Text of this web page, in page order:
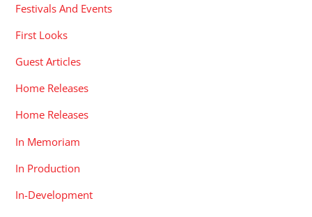
Festivals And Events
First Looks
Guest Articles
Home Releases
Home Releases
In Memoriam
In Production
In-Development